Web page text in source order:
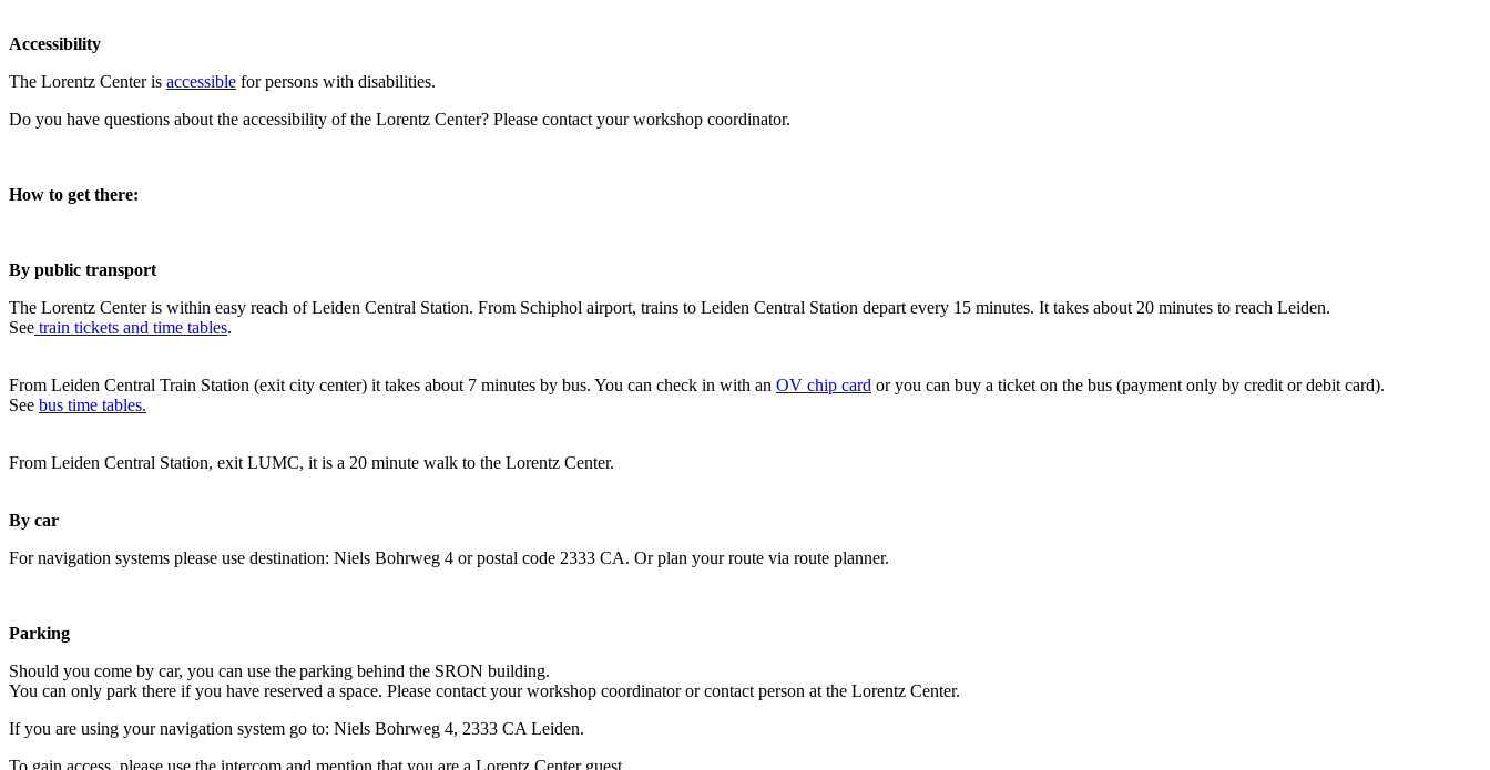
Accessibility
The Lorentz Center is accessible for persons with disabilities.
Do you have questions about the accessibility of the Lorentz Center? Please contact your workshop coordinator.
How to get there:
By public transport
The Lorentz Center is within easy reach of Leiden Central Station. From Schiphol airport, trains to Leiden Central Station depart every 15 minutes. It takes about 20 minutes to reach Leiden.
See train tickets and time tables.
From Leiden Central Train Station (exit city center) it takes about 7 minutes by bus. You can check in with an OV chip card or you can buy a ticket on the bus (payment only by credit or debit card).
See bus time tables.
From Leiden Central Station, exit LUMC, it is a 20 minute walk to the Lorentz Center.
By car
For navigation systems please use destination: Niels Bohrweg 4 or postal code 2333 CA. Or plan your route via route planner.
Parking
Should you come by car, you can use the parking behind the SRON building.
You can only park there if you have reserved a space. Please contact your workshop coordinator or contact person at the Lorentz Center.
If you are using your navigation system go to: Niels Bohrweg 4, 2333 CA Leiden.